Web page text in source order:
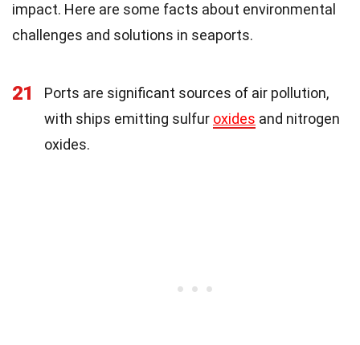
impact. Here are some facts about environmental
challenges and solutions in seaports.
21
Ports are significant sources of air pollution,
with ships emitting sulfur oxides and nitrogen
oxides.